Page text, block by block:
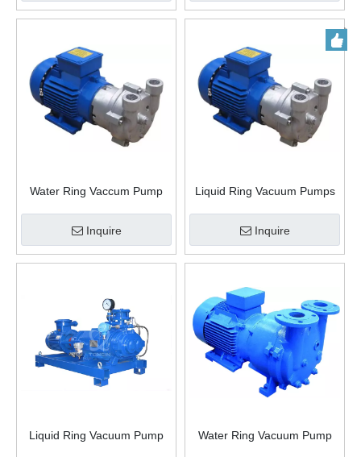
Water Ring Vaccum Pump
Inquire
Liquid Ring Vacuum Pumps
Inquire
Liquid Ring Vacuum Pump
Water Ring Vacuum Pump